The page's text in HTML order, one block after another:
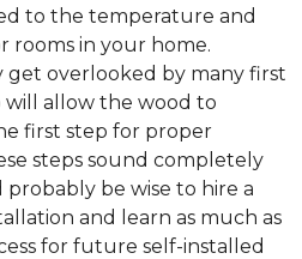
to the temperature and
rooms in your home.
overlooked by many first
will allow the wood to
first step for proper
steps sound completely
be wise to hire a
and learn as much as
for future self-installed